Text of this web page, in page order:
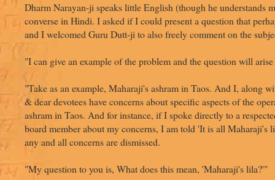
Dharm Narayan-ji speaks little English (though he understands
converse in Hindi. I asked if I could present a question that
and I welcomed Guru Dutt-ji to also freely comment on the
"I can give an example of the problem and the question will
"Take as an example, Maharaji's ashram in Taos. And I, along
& dear devotees have concerns about specific aspects of the
ashram in Taos. And for instance, if I spoke directly to a
board member about my concerns, I am told 'It is all Maharaji's
any and all concerns are dismissed.
"My question to you is, What does this mean, 'Maharaji's lila?'"